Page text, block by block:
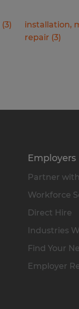
(3)
installation,
repair (3)
Employers
Partner
Workforce
Direct Hire
Industries
Find Your
Employer